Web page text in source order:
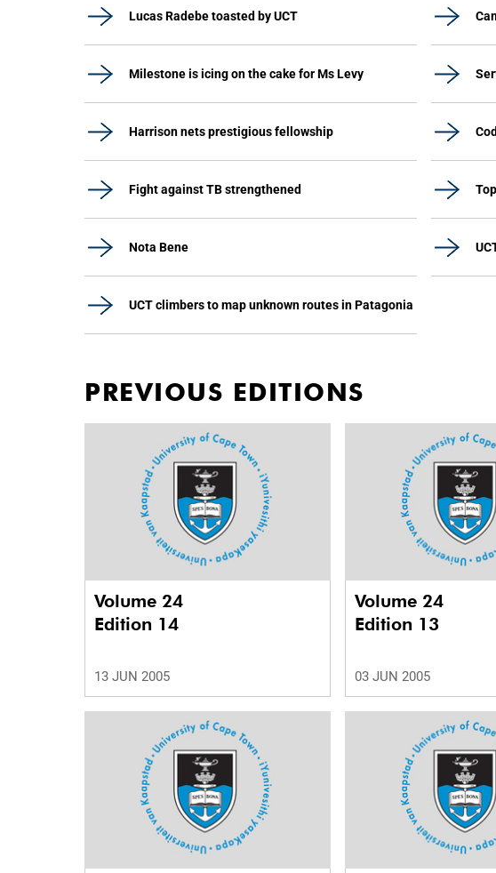
Lucas Radebe toasted by UCT
Milestone is icing on the cake for Ms Levy
Harrison nets prestigious fellowship
Fight against TB strengthened
Nota Bene
UCT climbers to map unknown routes in Patagonia
PREVIOUS EDITIONS
Volume 24
Edition 14
13 JUN 2005
Volume 24
Edition 13
03 JUN 2005